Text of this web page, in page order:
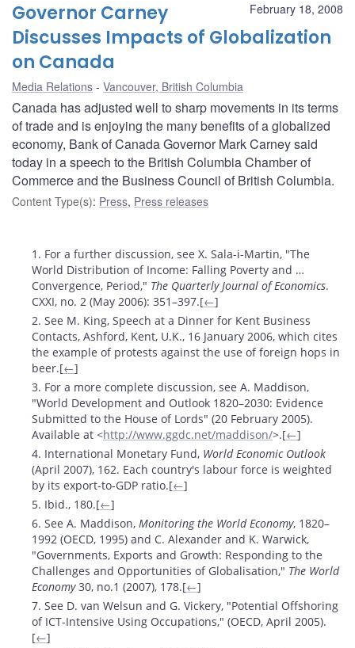
February 18, 2008
Governor Carney
Discusses Impacts of Globalization
on Canada
Media Relations Vancouver, British Columbia
Canada has adjusted well to sharp movements in its terms
of trade and is enjoying the many benefits of a globalized
economy, Bank of Canada Governor Mark Carney said
today in a speech to the British Columbia Chamber of
Commerce and the Business Council of British Columbia.
Content Type(s): Press, Press releases
Footnotes
1. For a further discussion, see X. Sala-i-Martin, "The
World Distribution of Income: Falling Poverty and …
Convergence, Period," The Quarterly Journal of Economics.
CXXI, no. 2 (May 2006): 351–397.[←]
2. See M. King, Speech at a Dinner for Kent Business
Contacts, Ashford, Kent, U.K., 16 January 2006, which cites
the example of protests against the use of foreign hops in
beer.[←]
3. For a more complete discussion, see A. Maddison,
"World Development and Outlook 1820–2030: Evidence
Submitted to the House of Lords" (20 February 2005).
Available at <http://www.ggdc.net/maddison/>.[←]
4. International Monetary Fund, World Economic Outlook
(April 2007), 162. Each country's labour force is weighted
by its export-to-GDP ratio.[←]
5. Ibid., 180.[←]
6. See A. Maddison,Monitoring the World Economy, 1820–
1992 (OECD, 1995) and C. Alexander and K. Warwick,
"Governments, Exports and Growth: Responding to the
Challenges and Opportunities of Globalisation," The World
Economy30, no.1 (2007), 178.[←]
7. See D. van Welsun and G. Vickery, "Potential Offshoring
of ICT-Intensive Using Occupations," (OECD, April 2005).
[←]